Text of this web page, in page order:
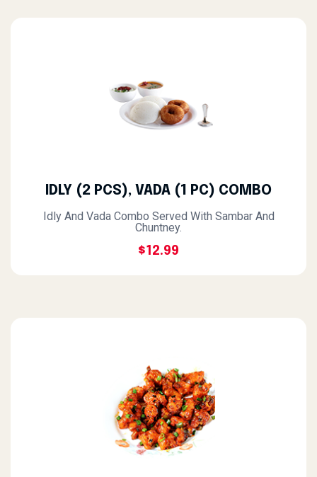
IDLY (2 PCS), VADA (1 PC) COMBO
Idly And Vada Combo Served With Sambar And
Chuntney.
$12.99